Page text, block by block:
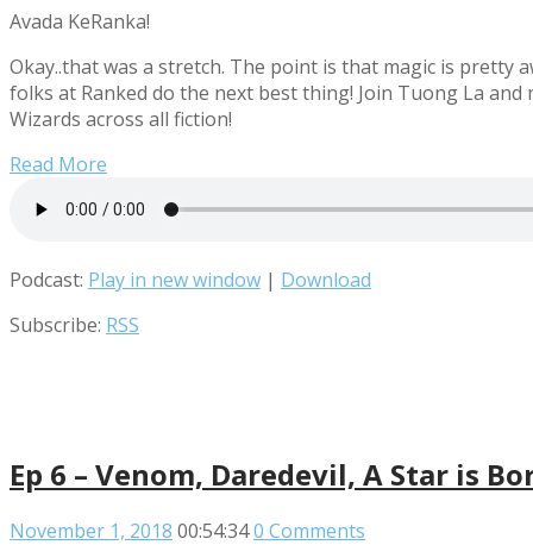
Avada KeRanka!
Okay..that was a stretch. The point is that magic is pretty
folks at Ranked do the next best thing! Join Tuong La
Wizards across all fiction!
Read More
Podcast: Play in new window | Download
Subscribe: RSS
Ep 6 – Venom, Daredevil, A Star is
November 1, 2018 00:54:340 Comments